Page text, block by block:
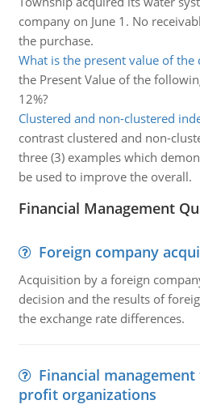
company on June 1. No
the purchase.
What is the present value of the
the Present Value of the
12%?
Clustered and non-clustered
contrast clustered and non-
three (3) examples which
be used to improve the overall.
Financial Management
Foreign company
Acquisition by a foreign
decision and the results of
the exchange rate differences.
Financial
profit organizations